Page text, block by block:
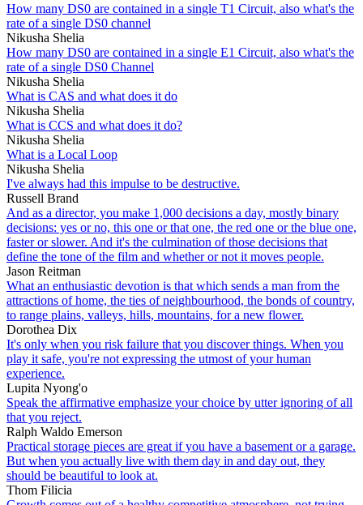
How many DS0 are contained in a single T1 Circuit, also what's the
rate of a single DS0 channel
Nikusha Shelia
How many DS0 are contained in a single E1 Circuit, also what's the
rate of a single DS0 Channel
Nikusha Shelia
What is CAS and what does it do
Nikusha Shelia
What is CCS and what does it do?
Nikusha Shelia
What is a Local Loop
Nikusha Shelia
I've always had this impulse to be destructive.
Russell Brand
And as a director, you make 1,000 decisions a day, mostly binary
decisions: yes or no, this one or that one, the red one or the blue one,
faster or slower. And it's the culmination of those decisions that
define the tone of the film and whether or not it moves people.
Jason Reitman
What an enthusiastic devotion is that which sends a man from the
attractions of home, the ties of neighbourhood, the bonds of country,
to range plains, valleys, hills, mountains, for a new flower.
Dorothea Dix
It's only when you risk failure that you discover things. When you
play it safe, you're not expressing the utmost of your human
experience.
Lupita Nyong'o
Speak the affirmative emphasize your choice by utter ignoring of all
that you reject.
Ralph Waldo Emerson
Practical storage pieces are great if you have a basement or a garage.
But when you actually live with them day in and day out, they
should be beautiful to look at.
Thom Filicia